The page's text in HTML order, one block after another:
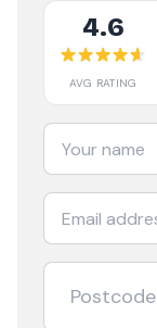
4.6
AVG RATING